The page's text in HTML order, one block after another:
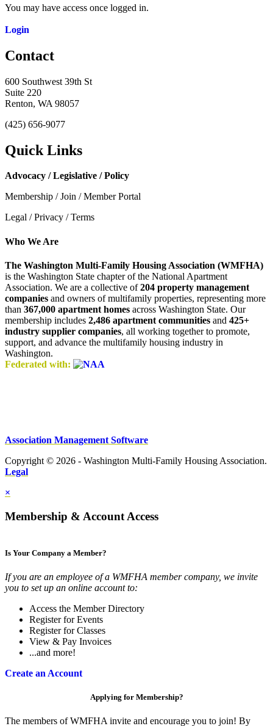
You may have access once logged in.
Login
Contact
600 Southwest 39th St
Suite 220
Renton, WA 98057
(425) 656-9077
Quick Links
Advocacy / Legislative / Policy
Membership / Join / Member Portal
Legal / Privacy / Terms
Who We Are
The Washington Multi-Family Housing Association (WMFHA)
is the Washington State chapter of the National Apartment
Association. We are a collective of204 property management
companies and owners of multifamily properties, representing more
than 367,000 apartment homes across Washington State. Our
membership includes 2,486 apartment communities and 425+
industry supplier companies, all working together to promote,
support, and advance the multifamily housing industry in
Washington.
Federated with:
Association Management Software
Copyright © 2026 - Washington Multi-Family Housing Association.
Legal
×
Membership & Account Access
Is Your Company a Member?
If you are an employee of a WMFHA member company, we invite
you to set up an online account to:
Access the Member Directory
Register for Events
Register for Classes
View & Pay Invoices
...and more!
Create an Account
Applying for Membership?
The members of WMFHA invite and encourage you to join! By